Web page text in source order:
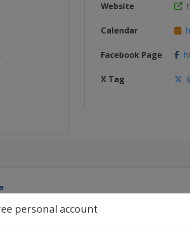
personal account
Website
Calendar
Facebook Page
X Tag